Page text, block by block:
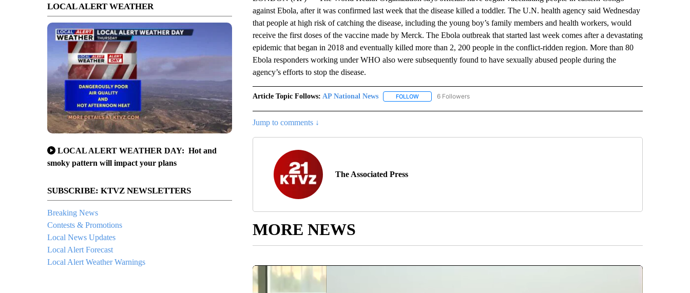
LOCAL ALERT WEATHER
LOCAL ALERT WEATHER DAY: Hot and
smoky pattern will impact your plans
SUBSCRIBE: KTVZ NEWSLETTERS
Breaking News
Contests & Promotions
Local News Updates
Local Alert Forecast
Local Alert Weather Warnings
against Ebola, after it was confirmed last week that the disease killed a toddler. The U.N. health agency said Wednesday
that people at high risk of catching the disease, including the young boy’s family members and health workers, would
receive the first doses of the vaccine made by Merck. The Ebola outbreak that started last week comes after a devastating
epidemic that began in 2018 and eventually killed more than 2, 200 people in the conflict-ridden region. More than 80
Ebola responders working under WHO also were subsequently found to have sexually abused people during the
agency’s efforts to stop the disease.
Article Topic Follows: AP National News FOLLOWFOLLOW "AP NATIONAL NEWS" TO RECEIVE NOTIFICATIONS ABOUT NEW PAGES ON "AP NATIONAL
6 Followers
Jump to comments ↓
The Associated Press
MORE NEWS